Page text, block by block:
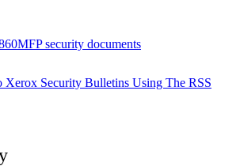
security documents
Xerox Security Bulletins Using The RSS